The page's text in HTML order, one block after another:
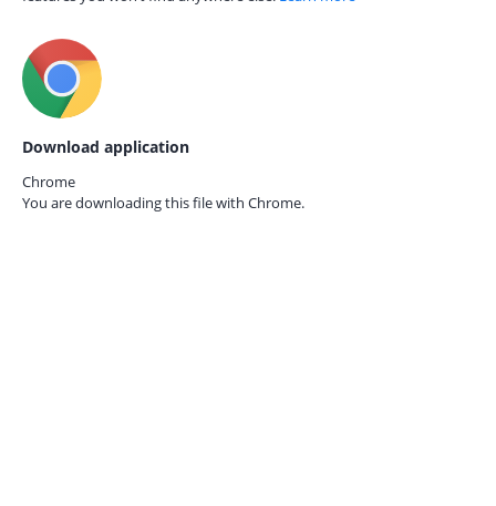
Download application
Chrome
You are downloading this file with Chrome.